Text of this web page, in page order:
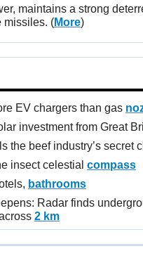
maintains a strong
missiles. (More)
EV chargers than gas
investment from Great
the beef industry’s secret
insect celestial compass
bathrooms
Radar finds
2 km